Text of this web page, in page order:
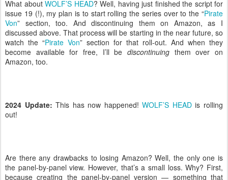
What about WOLF’S HEAD? Well, having just finished the script for
issue 19 (!), my plan is to start rolling the series over to the “Pirate
Von” section, too. And discontinuing them on Amazon, as I
discussed above. That process will be starting in the near future, so
watch the “Pirate Von” section for that roll-out. And when they
become available for free, I’ll be discontinuing them over on
Amazon, too.
2024 Update: This has now happened!WOLF’S HEADis rolling
out!
Are there any drawbacks to losing Amazon? Well, the only one is
the panel-by-panel view. However, that’s a small loss. Why? First,
because creating the panel-by-panel version — something that